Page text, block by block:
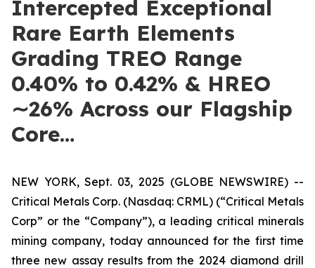
Intercepted Exceptional
Rare Earth Elements
Grading TREO Range
0.40% to 0.42% & HREO
∼26% Across our Flagship
Core…
NEW YORK, Sept. 03, 2025 (GLOBE NEWSWIRE) --
Critical Metals Corp. (Nasdaq: CRML) (“Critical Metals
Corp” or the “Company”), a leading critical minerals
mining company, today announced for the first time
three new assay results from the 2024 diamond drill